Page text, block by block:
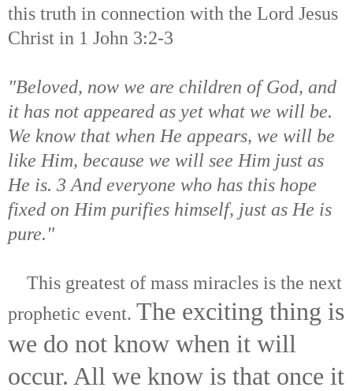
this truth in connection with the Lord Jesus
Christ in 1 John 3:2-3
"Beloved, now we are children of God, and
it has not appeared as yet what we will be.
We know that when He appears, we will be
like Him, because we will see Him just as
He is. 3 And everyone who has this hope
fixed on Him purifies himself, just as He is
pure."
This greatest of mass miracles is the next
prophetic event. The exciting thing is
we do not know when it will
occur. All we know is that once it